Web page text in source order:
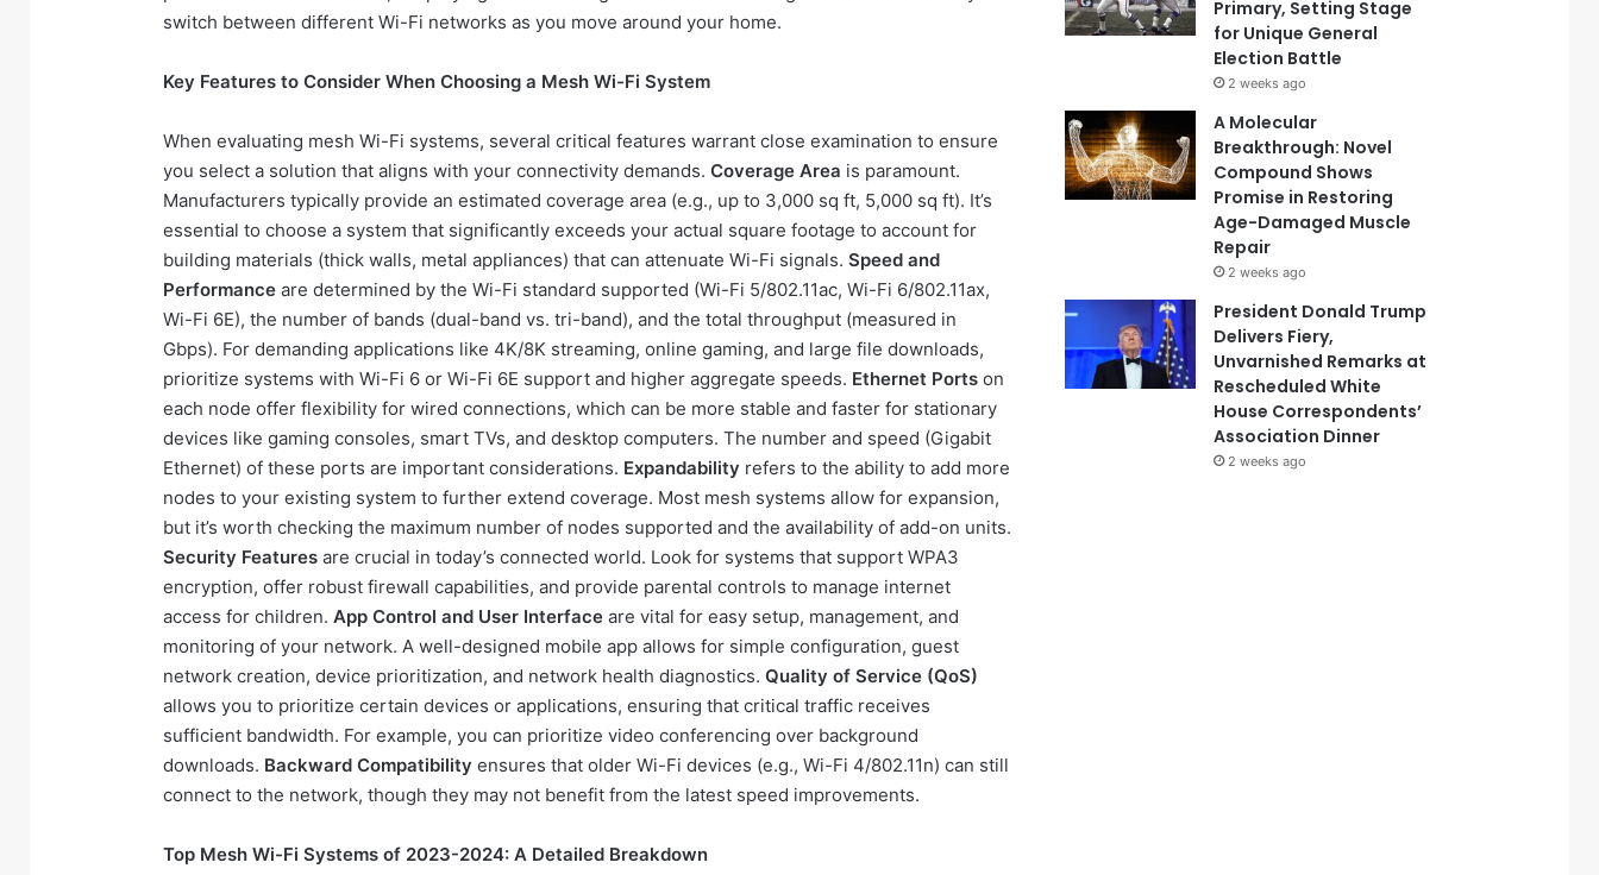
switch between different Wi-Fi networks as you move around your home.
Key Features to Consider When Choosing a Mesh Wi-Fi System
When evaluating mesh Wi-Fi systems, several critical features warrant close examination to ensure
you select a solution that aligns with your connectivity demands. Coverage Area is paramount.
Manufacturers typically provide an estimated coverage area (e.g., up to 3,000 sq ft, 5,000 sq ft). It’s
essential to choose a system that significantly exceeds your actual square footage to account for
building materials (thick walls, metal appliances) that can attenuate Wi-Fi signals. Speed and
Performance are determined by the Wi-Fi standard supported (Wi-Fi 5/802.11ac, Wi-Fi 6/802.11ax,
Wi-Fi 6E), the number of bands (dual-band vs. tri-band), and the total throughput (measured in
Gbps). For demanding applications like 4K/8K streaming, online gaming, and large file downloads,
prioritize systems with Wi-Fi 6 or Wi-Fi 6E support and higher aggregate speeds. Ethernet Ports on
each node offer flexibility for wired connections, which can be more stable and faster for stationary
devices like gaming consoles, smart TVs, and desktop computers. The number and speed (Gigabit
Ethernet) of these ports are important considerations. Expandability refers to the ability to add more
nodes to your existing system to further extend coverage. Most mesh systems allow for expansion,
but it’s worth checking the maximum number of nodes supported and the availability of add-on units.
Security Features are crucial in today’s connected world. Look for systems that support WPA3
encryption, offer robust firewall capabilities, and provide parental controls to manage internet
access for children. App Control and User Interface are vital for easy setup, management, and
monitoring of your network. A well-designed mobile app allows for simple configuration, guest
network creation, device prioritization, and network health diagnostics. Quality of Service (QoS)
allows you to prioritize certain devices or applications, ensuring that critical traffic receives
sufficient bandwidth. For example, you can prioritize video conferencing over background
downloads. Backward Compatibility ensures that older Wi-Fi devices (e.g., Wi-Fi 4/802.11n) can still
connect to the network, though they may not benefit from the latest speed improvements.
Top Mesh Wi-Fi Systems of 2023-2024: A Detailed Breakdown
Primary, Setting Stage
for Unique General
Election Battle
2 weeks ago
A Molecular
Breakthrough: Novel
Compound Shows
Promise in Restoring
Age-Damaged Muscle
Repair
2 weeks ago
President Donald Trump
Delivers Fiery,
Unvarnished Remarks at
Rescheduled White
House Correspondents’
Association Dinner
2 weeks ago